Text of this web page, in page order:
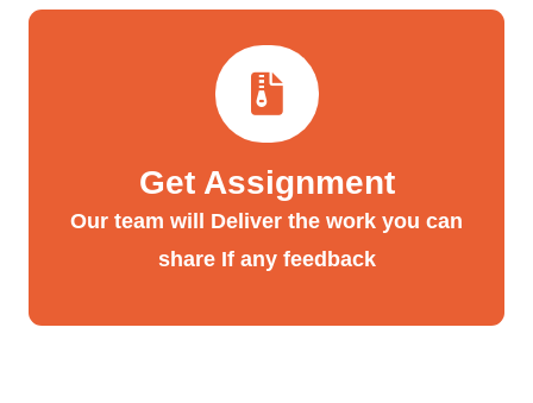
Get Assignment
Our team will Deliver the work you can
share If any feedback